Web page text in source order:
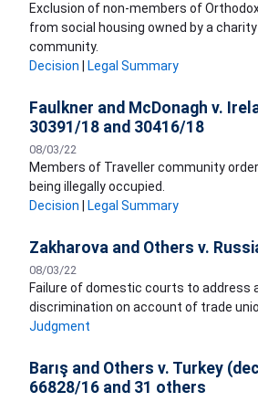
Exclusion of non-members of
from social housing owned by a
community.
Decision
Legal Summary
Faulkner and McDonagh v.
30391/18 and 30416/18
08/03/22
Members of Traveller community
being illegally occupied.
Decision
Legal Summary
Zakharova and Others v.
08/03/22
Failure of domestic courts to address
discrimination on account of trade
Judgment
Barış and Others v. Turkey
66828/16 and 31 others